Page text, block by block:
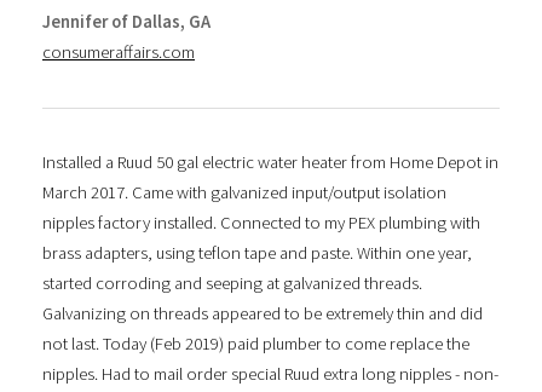
Jennifer of Dallas, GA
consumeraffairs.com
Installed a Ruud 50 gal electric water heater from Home Depot in
March 2017. Came with galvanized input/output isolation
nipples factory installed. Connected to my PEX plumbing with
brass adapters, using teflon tape and paste. Within one year,
started corroding and seeping at galvanized threads.
Galvanizing on threads appeared to be extremely thin and did
not last. Today (Feb 2019) paid plumber to come replace the
nipples. Had to mail order special Ruud extra long nipples - non-